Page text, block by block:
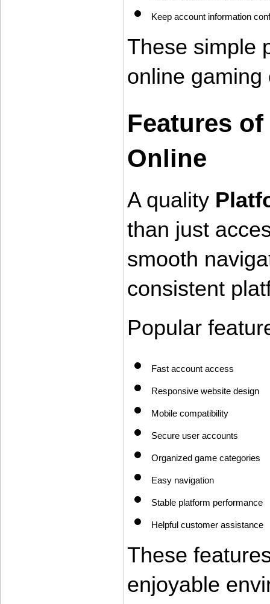
Keep account information
These simple
online gaming
Features
Online
A quality
than just
smooth
consistent
Popular
Fast account access
Responsive website design
Mobile compatibility
Secure user accounts
Organized game categories
Easy navigation
Stable platform performance
Helpful customer assistance
These
enjoyable